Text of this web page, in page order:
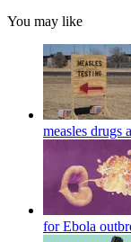
You may like
measles drugs
for Ebola